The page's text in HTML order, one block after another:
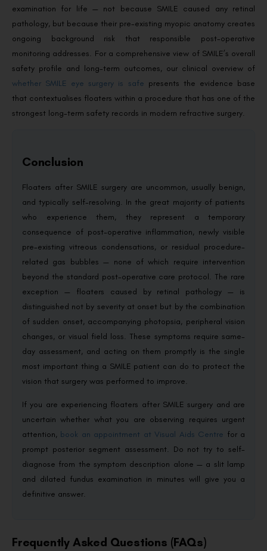
examination for life — not because SMILE caused any retinal
pathology, but because their pre-existing myopic anatomy creates
ongoing background risk that responsible post-operative
monitoring addresses. For a comprehensive view of SMILE’s overall
safety profile and long-term outcomes, our clinical overview of
whether SMILE eye surgery is safe presents the evidence base
that contextualises floaters within a procedure that has one of the
strongest long-term safety records in modern refractive surgery.
Conclusion
Floaters after SMILE surgery are uncommon, usually benign,
and typically self-resolving. In the great majority of patients
who experience them, they represent a temporary
consequence of post-operative inflammation, newly visible
pre-existing vitreous condensations, or residual procedure-
related gas bubbles — none of which require intervention
beyond the standard post-operative care protocol. The rare
exception — floaters caused by retinal pathology — is
distinguished not by severity at onset but by the combination
of sudden onset, accompanying photopsia, peripheral vision
changes, or visual field loss. These symptoms require same-
day assessment, and acting on them promptly is the single
most important thing a SMILE patient can do to protect the
vision that surgery was performed to improve.
If you are experiencing floaters after SMILE surgery and are
uncertain whether what you are observing requires urgent
attention, book an appointment at Visual Aids Centre for a
prompt posterior segment assessment. Do not try to self-
diagnose from the symptom description alone — a slit lamp
and dilated fundus examination in minutes will give you a
definitive answer.
Frequently Asked Questions (FAQs)